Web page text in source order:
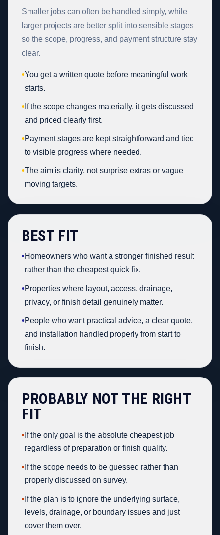
Smaller jobs can often be handled simply, while
larger projects are better split into sensible stages
so the scope, progress, and payment structure stay
clear.
•You get a written quote before meaningful work
starts.
• If the scope changes materially, it gets discussed
and priced clearly first.
•Payment stages are kept straightforward and tied
to visible progress where needed.
•The aim is clarity, not surprise extras or vague
moving targets.
BEST FIT
•Homeowners who want a stronger finished result
rather than the cheapest quick fix.
•Properties where layout, access, drainage,
privacy, or finish detail genuinely matter.
•People who want practical advice, a clear quote,
and installation handled properly from start to
finish.
PROBABLY NOT THE RIGHT
FIT
• If the only goal is the absolute cheapest job
regardless of preparation or finish quality.
• If the scope needs to be guessed rather than
properly discussed on survey.
• If the plan is to ignore the underlying surface,
levels, drainage, or boundary issues and just
cover them over.